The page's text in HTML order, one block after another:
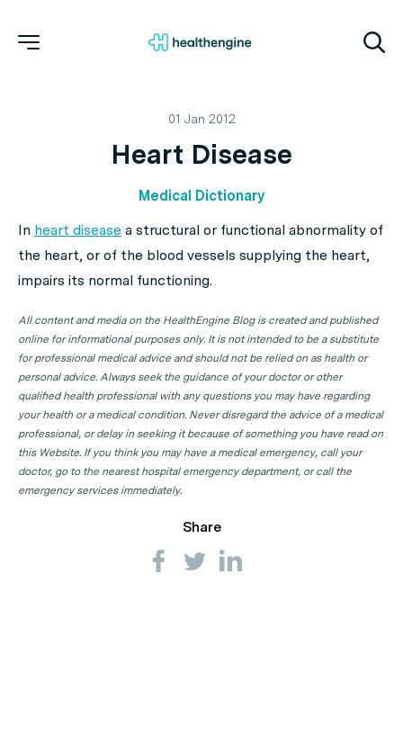
01 Jan 2012
Heart Disease
Medical Dictionary
In heart disease a structural or functional abnormality of
the heart, or of the blood vessels supplying the heart,
impairs its normal functioning.
All content and media on the HealthEngine Blog is created and published
online for informational purposes only. It is not intended to be a substitute
for professional medical advice and should not be relied on as health or
personal advice. Always seek the guidance of your doctor or other
qualified health professional with any questions you may have regarding
your health or a medical condition. Never disregard the advice of a medical
professional, or delay in seeking it because of something you have read on
this Website. If you think you may have a medical emergency, call your
doctor, go to the nearest hospital emergency department, or call the
emergency services immediately.
Share